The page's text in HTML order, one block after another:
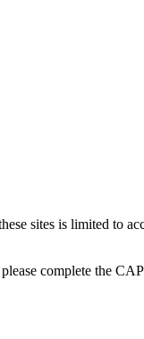
sites is limited to
complete the